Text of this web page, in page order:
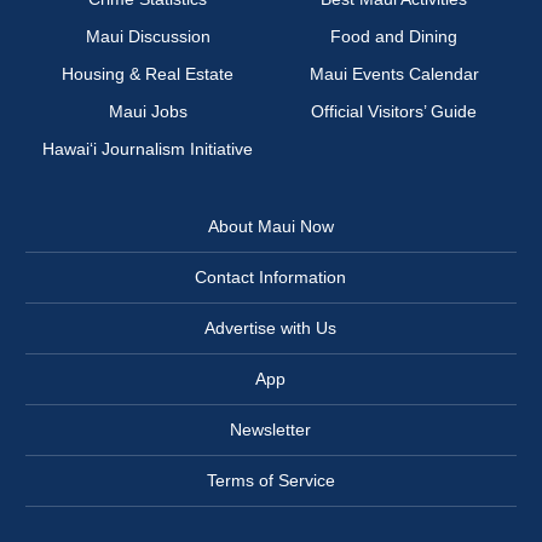
Maui Discussion
Food and Dining
Housing & Real Estate
Maui Events Calendar
Maui Jobs
Official Visitors’ Guide
Hawai‘i Journalism Initiative
About Maui Now
Contact Information
Advertise with Us
App
Newsletter
Terms of Service